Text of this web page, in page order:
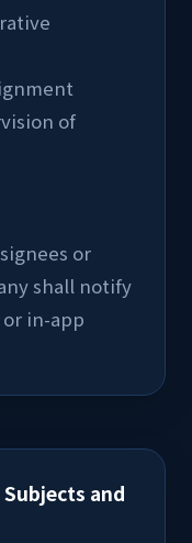
or
shall notify
or in-app
and